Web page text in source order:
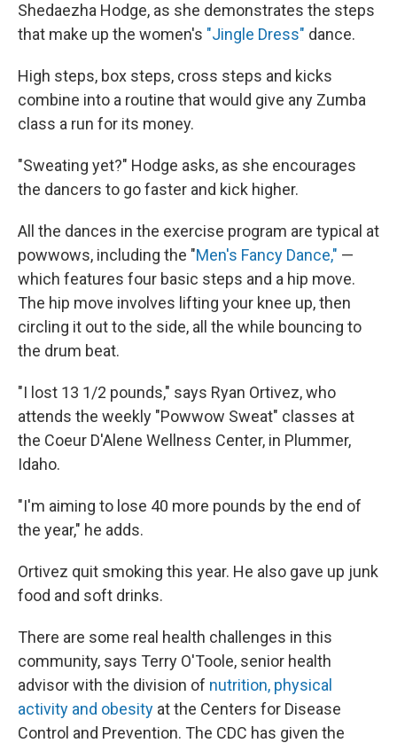
Shedaezha Hodge, as she demonstrates the steps
that make up the women's "Jingle Dress" dance.
High steps, box steps, cross steps and kicks
combine into a routine that would give any Zumba
class a run for its money.
"Sweating yet?" Hodge asks, as she encourages
the dancers to go faster and kick higher.
All the dances in the exercise program are typical at
powwows, including the "Men's Fancy Dance," —
which features four basic steps and a hip move.
The hip move involves lifting your knee up, then
circling it out to the side, all the while bouncing to
the drum beat.
"I lost 13 1/2 pounds," says Ryan Ortivez, who
attends the weekly "Powwow Sweat" classes at
the Coeur D'Alene Wellness Center, in Plummer,
Idaho.
"I'm aiming to lose 40 more pounds by the end of
the year," he adds.
Ortivez quit smoking this year. He also gave up junk
food and soft drinks.
There are some real health challenges in this
community, says Terry O'Toole, senior health
advisor with the division of nutrition, physical
activity and obesity at the Centers for Disease
Control and Prevention. The CDC has given the